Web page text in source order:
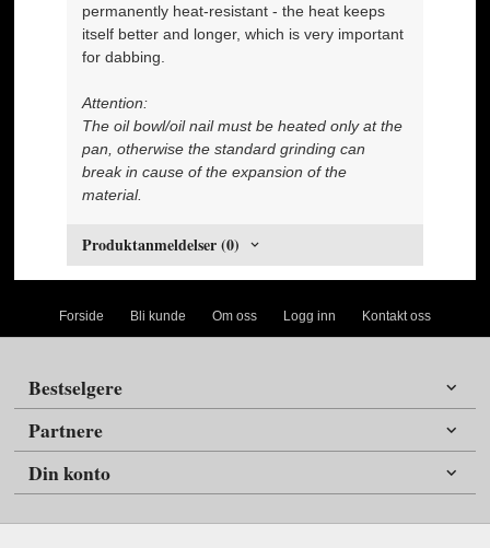
permanently heat-resistant - the heat keeps
itself better and longer, which is very important
for dabbing.
Attention:
The oil bowl/oil nail must be heated only at the
pan, otherwise the standard grinding can
break in cause of the expansion of the
material.
Produktanmeldelser (0)
Forside Bli kunde Om oss Logg inn Kontakt oss
Bestselgere
Partnere
Din konto